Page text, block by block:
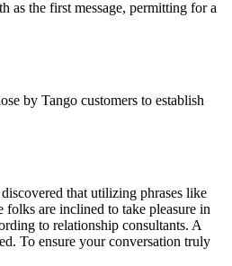
as the first message, permitting for a
by Tango customers to establish
that utilizing phrases like
folks are inclined to take pleasure in
to relationship consultants. A
To ensure your conversation truly